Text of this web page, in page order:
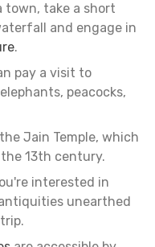
town, take a short
and engage in
.
pay a visit to
peacocks,
Jain Temple, which
13th century.
interested in
unearthed